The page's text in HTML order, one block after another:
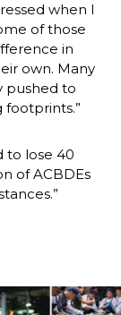
when I
of those
in
own. Many
pushed to
to lose 40
of ACBDEs